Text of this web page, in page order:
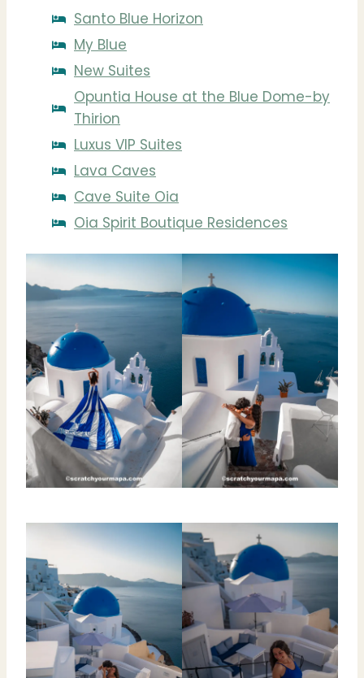
Santo Blue Horizon
My Blue
New Suites
Opuntia House at the Blue Dome-by
Thirion
Luxus VIP Suites
Lava Caves
Cave Suite Oia
Oia Spirit Boutique Residences